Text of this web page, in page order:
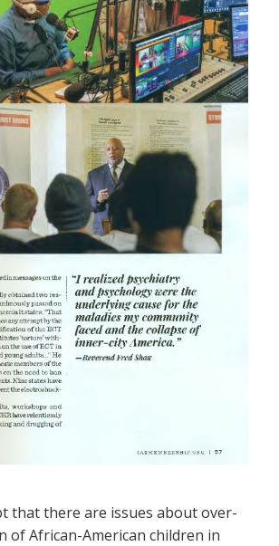
that there are issues about over-
of African-American children in